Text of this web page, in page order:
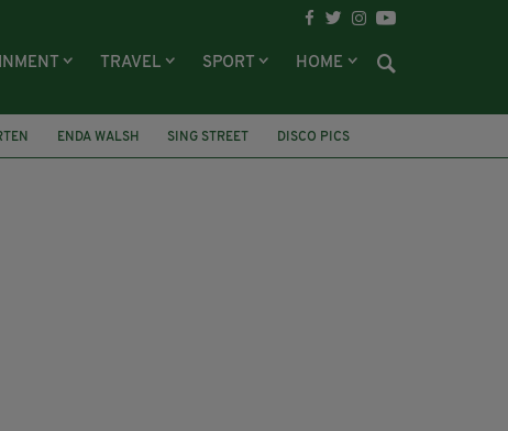
TRAVEL SPORT HOME
ENDA WALSH SING STREET
DISCO PICS